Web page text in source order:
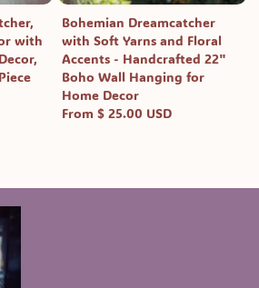
with
Bohemian Dreamcatcher
with Soft Yarns and Floral
Accents - Handcrafted 22"
Boho Wall Hanging for
Home Decor
From $ 25.00 USD